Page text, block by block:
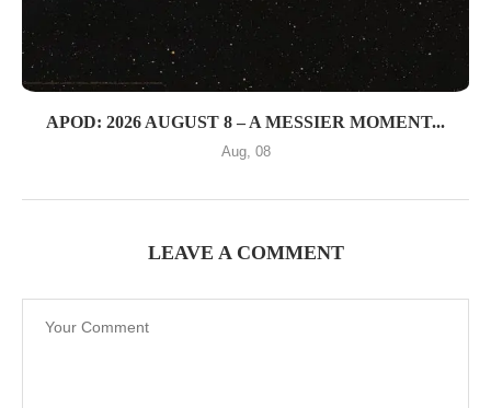
APOD: 2026 AUGUST 8 – A MESSIER MOMENT...
Aug, 08
LEAVE A COMMENT